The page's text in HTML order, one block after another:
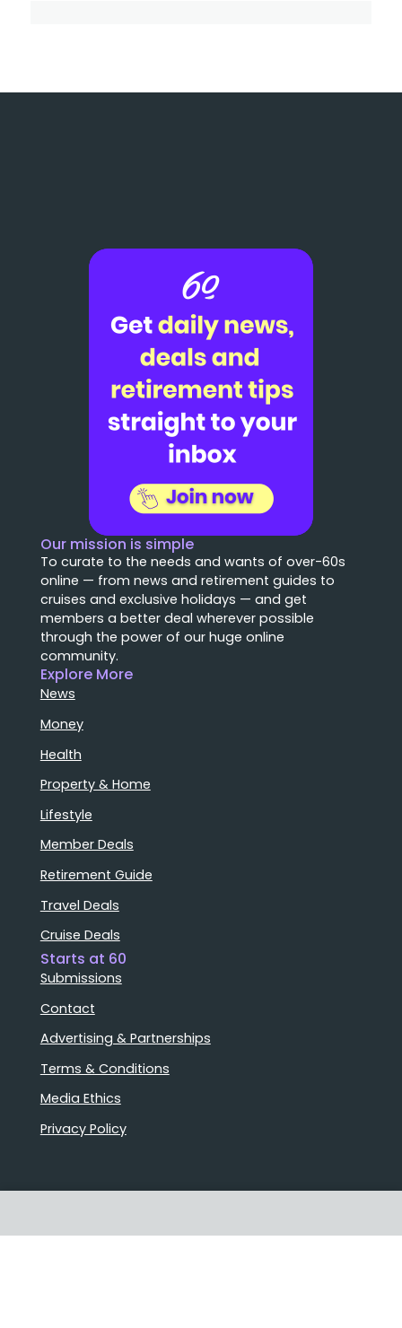
Our mission is simple
To curate to the needs and wants of over-60s
online — from news and retirement guides to
cruises and exclusive holidays — and get
members a better deal wherever possible
through the power of our huge online
community.
Explore More
News
Money
Health
Property & Home
Lifestyle
Member Deals
Retirement Guide
Travel Deals
Cruise Deals
Starts at 60
Submissions
Contact
Advertising & Partnerships
Terms & Conditions
Media Ethics
Privacy Policy